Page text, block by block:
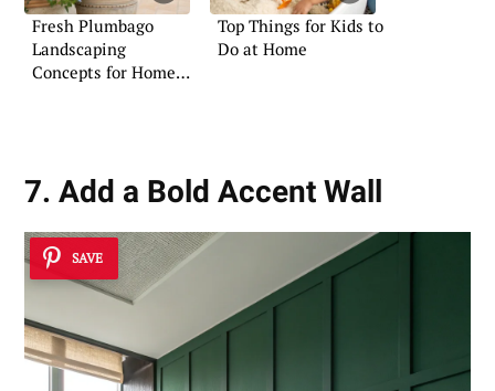
Fresh Plumbago
Landscaping
Concepts for Home
Top Things for Kids to
Do at Home
7. Add a Bold Accent Wall
SAVE